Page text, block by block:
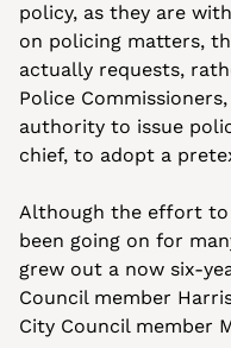
policy, as they are
on policing matters,
actually requests,
Police
authority to issue
chief, to adopt a
Although the effort to
been going on for
grew out a now six-
Council member
City Council member